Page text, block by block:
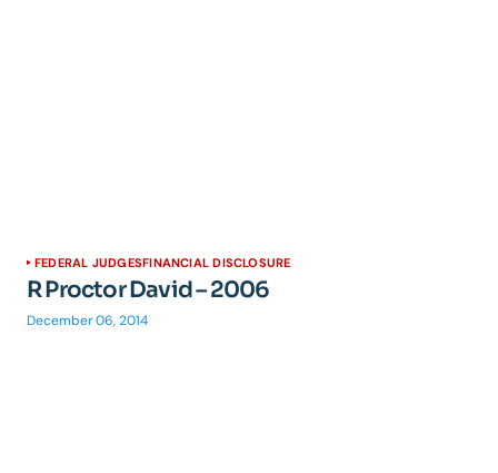
FEDERAL JUDGESFINANCIAL DISCLOSURE
R Proctor David – 2006
December 06, 2014